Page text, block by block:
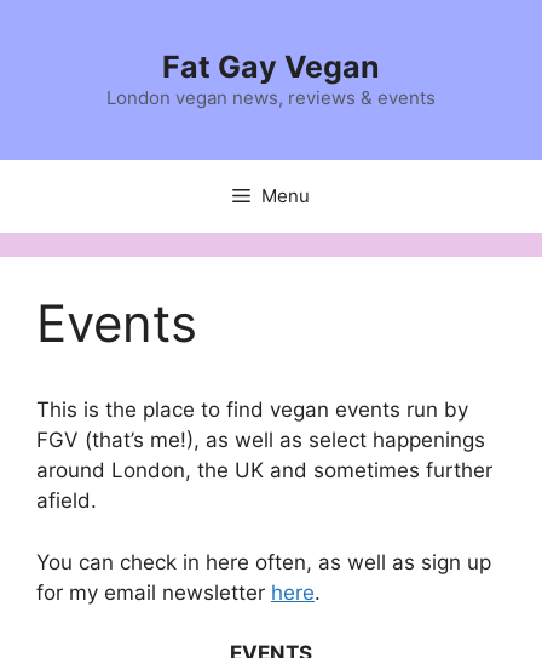
Fat Gay Vegan
London vegan news, reviews & events
Menu
Events
This is the place to find vegan events run by
FGV (that’s me!), as well as select happenings
around London, the UK and sometimes further
afield.
You can check in here often, as well as sign up
for my email newsletter here.
EVENTS